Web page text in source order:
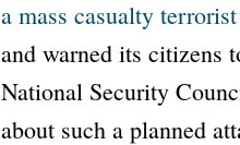
a mass casualty
and warned its citizens
National Security
about such a planned